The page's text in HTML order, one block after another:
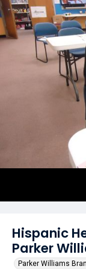
Hispanic
Parker
Parker Williams